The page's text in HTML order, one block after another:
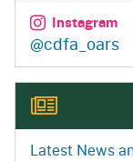
Instagram
@cdfa_oars
Latest News